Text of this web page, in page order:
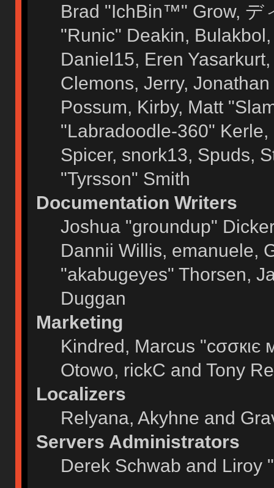
Brad "IchBin™" Grow, デ
"Runic" Deakin,
Daniel15, Eren
Clemons, Jerry,
Possum, Kirby, Matt
"Labradoodle-360"
Spicer, snork13, Spuds,
"Tyrsson" Smith
Documentation Writers
Joshua "groundup"
Dannii Willis, emanuele,
"akabugeyes" Thorsen,
Duggan
Marketing
Kindred, Marcus "cσσкιє
Otowo, rickC and Tony
Localizers
Relyana, Akyhne and
Servers Administrators
Derek Schwab and Liroy